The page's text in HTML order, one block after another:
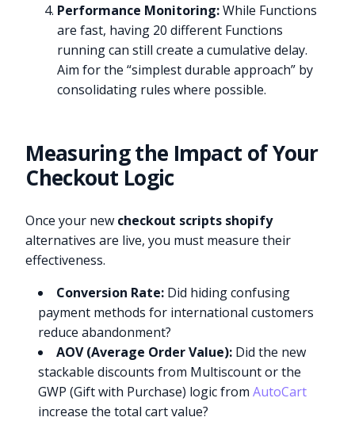
Performance Monitoring:While Functions
are fast, having 20 different Functions
running can still create a cumulative delay.
Aim for the “simplest durable approach” by
consolidating rules where possible.
Measuring the Impact of Your
Checkout Logic
Once your new checkout scripts shopify
alternatives are live, you must measure their
effectiveness.
Conversion Rate: Did hiding confusing
payment methods for international customers
reduce abandonment?
AOV (Average Order Value): Did the new
stackable discounts from Multiscount or the
GWP (Gift with Purchase) logic fromAutoCart
increase the total cart value?